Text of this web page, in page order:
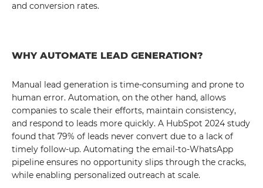
and conversion rates.
WHY AUTOMATE LEAD GENERATION?
Manual lead generation is time-consuming and prone to
human error. Automation, on the other hand, allows
companies to scale their efforts, maintain consistency,
and respond to leads more quickly. A HubSpot 2024 study
found that 79% of leads never convert due to a lack of
timely follow-up. Automating the email-to-WhatsApp
pipeline ensures no opportunity slips through the cracks,
while enabling personalized outreach at scale.